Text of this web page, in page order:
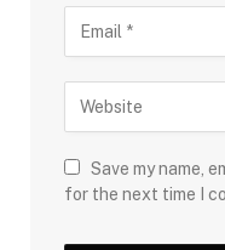
Save my name,
for the next time I